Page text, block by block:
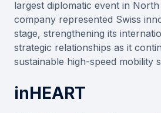
largest diplomatic event in
company represented Swiss
stage, strengthening its
strategic relationships as it
sustainable high-speed mobility
inHEART